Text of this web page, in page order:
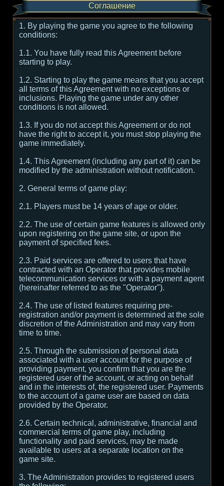
Соглашение
1. By playing the game you agree to the following
conditions:
1.1. You have fully read this Agreement before
starting to play.
1.2. Starting to play the game means that you accept
all terms of this Agreement with no exceptions or
inclusions. Playing the game under any other
conditions is not allowed.
1.3. If you do not accept this Agreement or do not
have the right to accept it, you must stop playing the
game immediately.
1.4. This Agreement (including any part of it) can be
modified by the administration without notification.
2. General terms of game play:
2.1. Players must be 14 years of age or older.
2.2. The use of certain game features is allowed only
upon registering on the game site, or upon the
payment of specified fees.
2.3. Paid services are offered to users that have
contracted with an Operator that provides mobile
telecommunication services or with a payment agent
(hereinafter referred to as the "Operator").
2.4. The use of listed features requiring pre-
registration and/or payment is determined at the sole
discretion of the Administration and may vary from
time to time.
2.5. Through the submission of personal data
associated with a user account for the purpose of
providing payment, you confirm that you are the
registered user of the account, or acting on behalf
and in the interests of, the registered user. Payments
to the account of a game user are based on data
provided by the Operator.
2.6. Certain technical, administrative, financial and
commercial terms of game play, including
functionality and paid services, may be made
available to users at a separate location on the
game site.
3. The Administration provides to registered users